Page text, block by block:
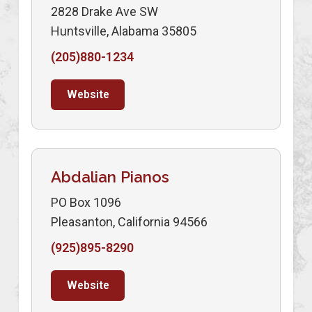
2828 Drake Ave SW
Huntsville, Alabama 35805
(205)880-1234
Website
Abdalian Pianos
PO Box 1096
Pleasanton, California 94566
(925)895-8290
Website